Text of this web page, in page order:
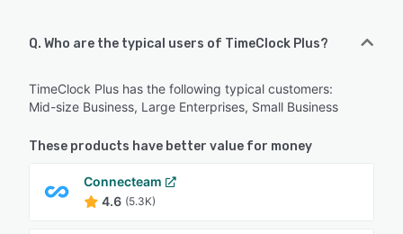
Q. Who are the typical users of TimeClock Plus?
TimeClock Plus has the following typical customers:
Mid-size Business, Large Enterprises, Small Business
These products have better value for money
Connecteam
4.6 (5.3K)